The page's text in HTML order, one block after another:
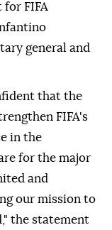
FIFA
general and
that the
FIFA's
in the
for the major
and
our mission to
the statement